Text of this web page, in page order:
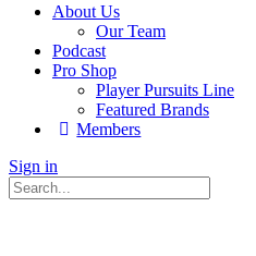
About Us
Our Team
Podcast
Pro Shop
Player Pursuits Line
Featured Brands
Members
Sign in
Search
for: